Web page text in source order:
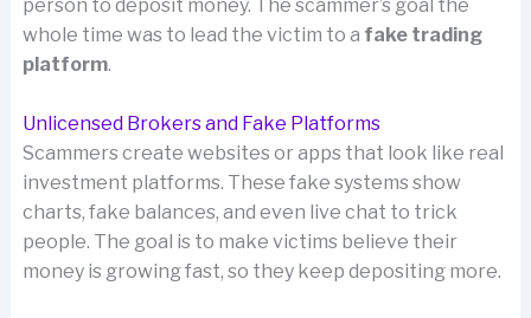
person to deposit money. The scammer’s goal the
whole time was to lead the victim to a fake trading
platform.
Unlicensed Brokers and Fake Platforms
Scammers create websites or apps that look like real
investment platforms. These fake systems show
charts, fake balances, and even live chat to trick
people. The goal is to make victims believe their
money is growing fast, so they keep depositing more.